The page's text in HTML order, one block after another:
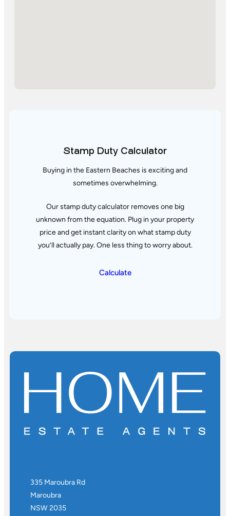
Stamp Duty Calculator
Buying in the Eastern Beaches is exciting and
sometimes overwhelming.
Our stamp duty calculator removes one big
unknown from the equation. Plug in your property
price and get instant clarityon what stamp duty
you’ll actually pay. One less thing to worry about.
Calculate
335 Maroubra Rd
Maroubra
NSW 2035